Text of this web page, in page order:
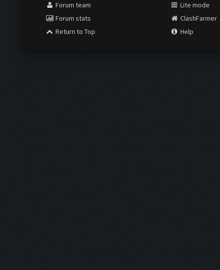
Forum team
Forum stats
Return to Top
Lite mode
ClashFarmer
Help